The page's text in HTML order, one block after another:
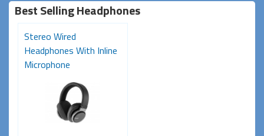
Best Selling Headphones
Stereo Wired
Headphones With Inline
Microphone